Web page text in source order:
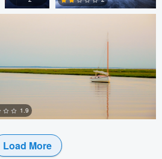
1.9
Load More